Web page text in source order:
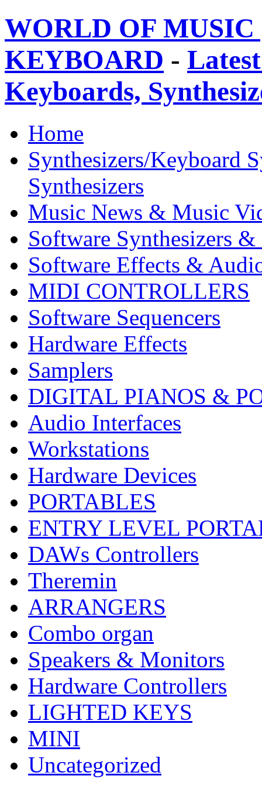
WORLD OF
KEYBOARD -
Keyboards,
Home
Synthesizers/Keyboard
Synthesizers
Music News & Music
Software Synthesizers &
Software Effects &
MIDI CONTROLLERS
Software Sequencers
Hardware Effects
Samplers
DIGITAL PIANOS &
Audio Interfaces
Workstations
Hardware Devices
PORTABLES
ENTRY LEVEL
DAWs Controllers
Theremin
ARRANGERS
Combo organ
Speakers & Monitors
Hardware Controllers
LIGHTED KEYS
MINI
Uncategorized